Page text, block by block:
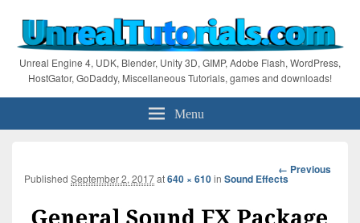
Unreal Engine 4, UDK, Blender, Unity 3D, GIMP, Adobe Flash, WordPress,
HostGator, GoDaddy, Miscellaneous Tutorials, games and downloads!
Menu
Image
navigation
← Previous
Published September 2, 2017at640 × 610in Sound Effects